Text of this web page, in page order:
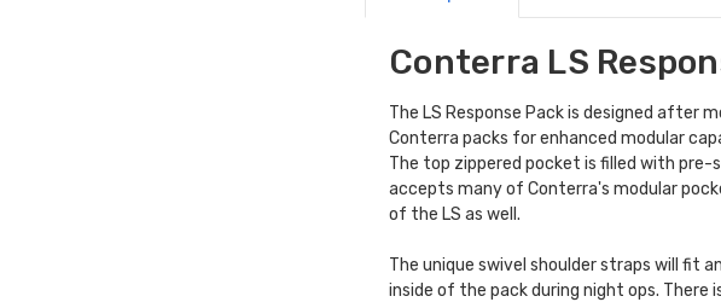
Conterra LS
The LS Response Pack is designed after
Conterra packs for enhanced modular
The top zippered pocket is filled with
accepts many of Conterra'smodular
of the LS as well.
The unique swivel shoulder straps will fit
inside of the pack during night ops.